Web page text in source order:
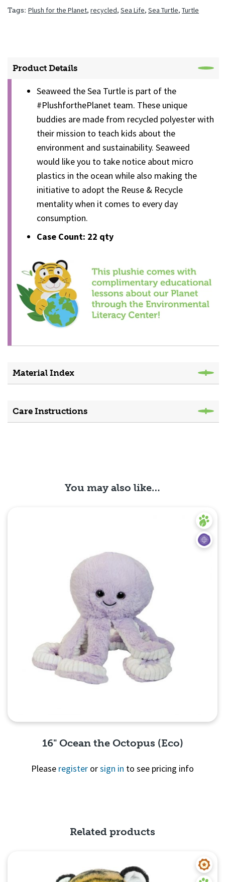
Tags: Plush for the Planet, recycled, Sea Life, Sea Turtle, Turtle
Product Details
Seaweed the Sea Turtle is part of the
#PlushforthePlanet team. These unique
buddies are made from recycled polyester with
their mission to teach kids about the
environment and sustainability. Seaweed
would like you to take notice about micro
plastics in the ocean while also making the
initiative to adopt the Reuse & Recycle
mentality when it comes to every day
consumption.
Case Count: 22 qty
Material Index
Care Instructions
You may also like…
16" Ocean the Octopus (Eco)
Please register orsign in to see pricing info
Related products